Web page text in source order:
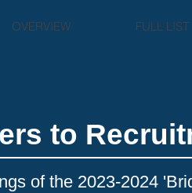
OVERVIEW FULL LIST
to
of the 2023-2024